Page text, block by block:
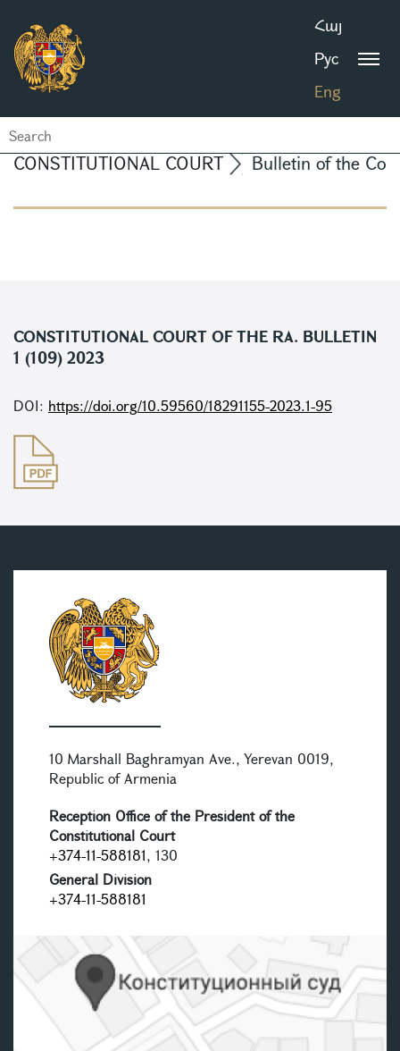
Հայ
Рус
Eng
CONSTITUTIONAL COURT Bulletin of the
CONSTITUTIONAL COURT OF THE RA. BULLETIN
1 (109) 2023
DOI: https://doi.org/10.59560/18291155-2023.1-95
10 Marshall Baghramyan Ave., Yerevan 0019,
Republic of Armenia
Reception Office of the President of the
Constitutional Court
+374-11-588181, 130
General Division
+374-11-588181